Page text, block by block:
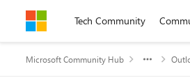
Skip to contentTech Community
Microsoft Community Hub